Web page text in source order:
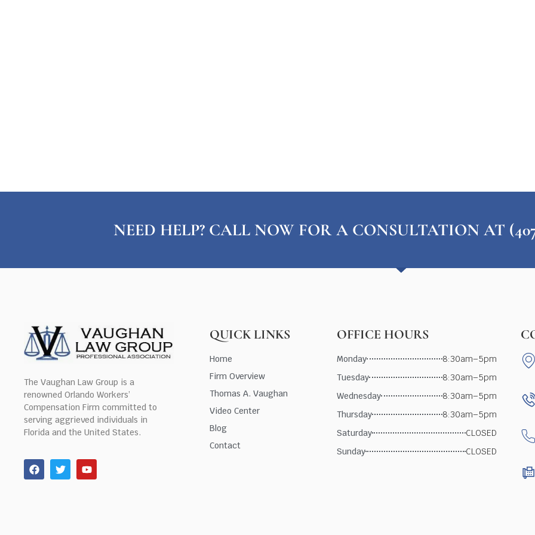
NEED HELP? CALL NOW FOR A CONSULTATION AT
The Vaughan Law Group is a
renowned Orlando Workers’
Compensation Firm committed to
serving aggrieved individuals in
Florida and the United States.
QUICK LINKS
Home
Firm Overview
Thomas A. Vaughan
Video Center
Blog
Contact
OFFICE HOURS
Monday
8:30am–5pm
Tuesday
8:30am–5pm
Wednesday
8:30am–5pm
Thursday
8:30am–5pm
Saturday
CLOSED
Sunday
CLOSED